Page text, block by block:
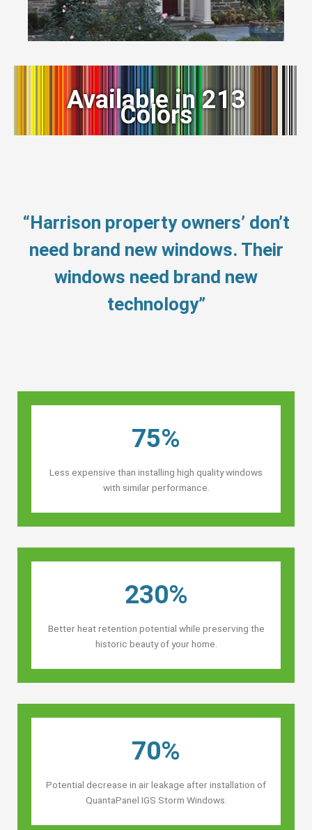
Available in 213
Colors
“Harrison property owners’ don’t
need brand new windows. Their
windows need brand new
technology”
75%
Less expensive than installing high quality windows
with similar performance.
230%
Better heat retention potential while preserving the
historic beauty of your home.
70%
Potential decrease in air leakage after installation of
QuantaPanel IGS Storm Windows.